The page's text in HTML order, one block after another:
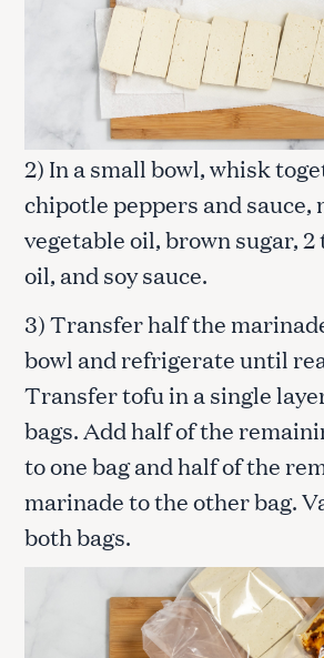
2) In a small bowl, whisk
chipotle peppers and sauce,
vegetable oil, brown sugar, 2
oil, and soy sauce.
3) Transfer half the
bowl and refrigerate until
Transfer tofu in a single
bags. Add half of the
to one bag and half of the
marinade to the other bag.
both bags.